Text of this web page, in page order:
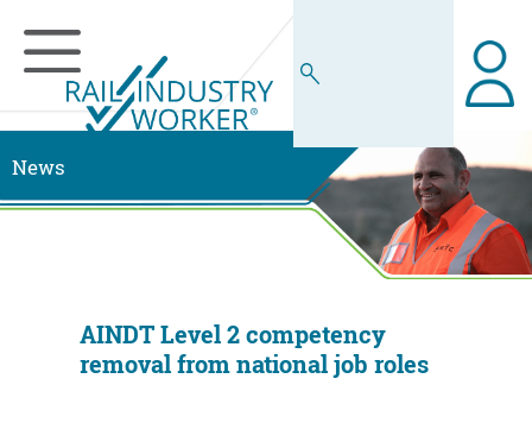
News
AINDT Level 2 competency
removal from national job roles